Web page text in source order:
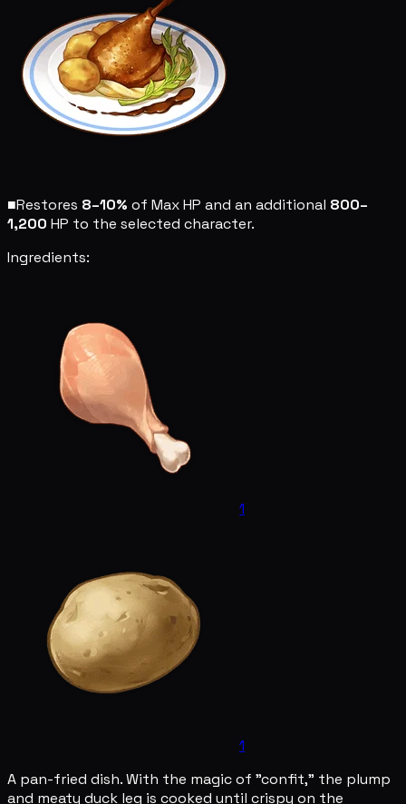
■Restores 8–10% of Max HP and an additional 800–
1,200 HP to the selected character.
Ingredients:
1
1
A pan-fried dish. With the magic of "confit," the plump
and meaty duck leg is cooked until crispy on the